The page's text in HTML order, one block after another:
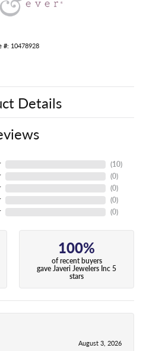
#: 10478928
Details
(10)
(0)
(0)
(0)
(0)
100%
of recent buyers
gave Javeri Jewelers Inc 5
stars
August 3, 2026